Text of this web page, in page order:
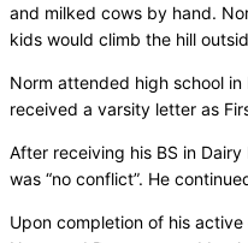
and milked cows by hand.
kids would climb the hill
Norm attended high school in
received a varsity letter as
After receiving his BS in
was “no conflict”. He
Upon completion of his